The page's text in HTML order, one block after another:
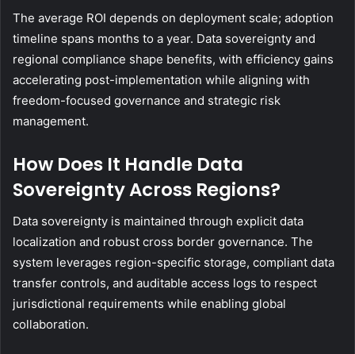
The average ROI depends on deployment scale; adoption
timeline spans months to a year. Data sovereignty and
regional compliance shape benefits, with efficiency gains
accelerating post-implementation while aligning with
freedom-focused governance and strategic risk
management.
How Does It Handle Data
Sovereignty Across Regions?
Data sovereignty is maintained through explicit data
localization and robust cross border governance. The
system leverages region-specific storage, compliant data
transfer controls, and auditable access logs to respect
jurisdictional requirements while enabling global
collaboration.